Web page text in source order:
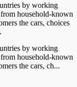
by working
household-known
the cars, choices
by working
household-known
the cars, ch...